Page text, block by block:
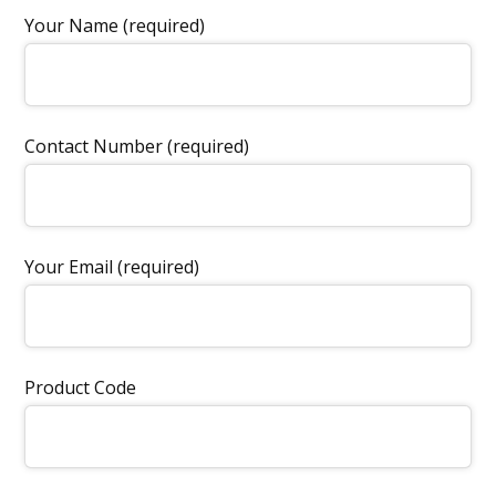
Your Name (required)
Contact Number (required)
Your Email (required)
Product Code